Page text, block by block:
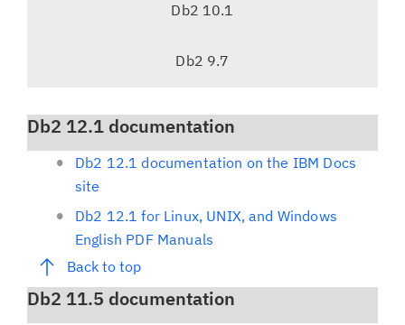
Db2 10.1
Db2 9.7
Db2 12.1 documentation
Db2 12.1 documentation on the IBM Docs
site
Db2 12.1 for Linux, UNIX, and Windows
English PDF Manuals
Back to top
Db2 11.5 documentation